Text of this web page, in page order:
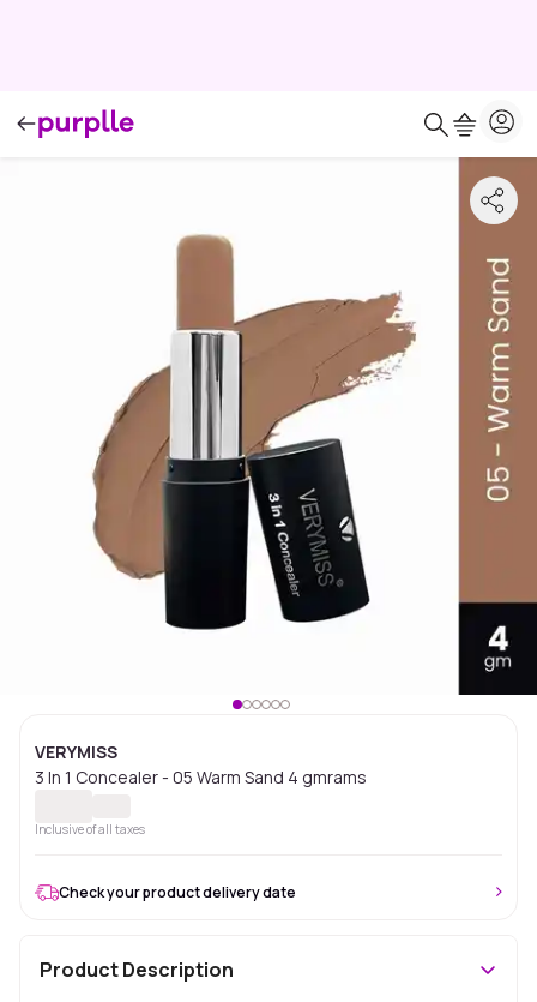
VERYMISS
3 In 1 Concealer - 05 Warm Sand 4 gmrams
Inclusive of all taxes
Check your product delivery date
Product Description